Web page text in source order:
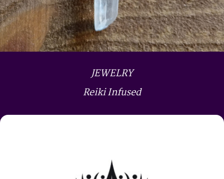
JEWELRY
Reiki Infused